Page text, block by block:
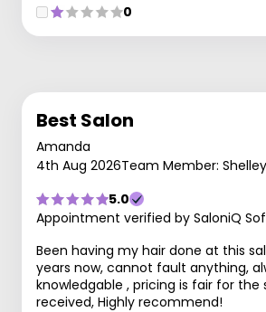
0
Best Salon
Amanda
4th Aug 2026Team Member: Shelley
5.0
Appointment verified by SaloniQ
Been having my hair done at this
years now, cannot fault anything,
knowledgable , pricing is fair for the
received, Highly recommend!